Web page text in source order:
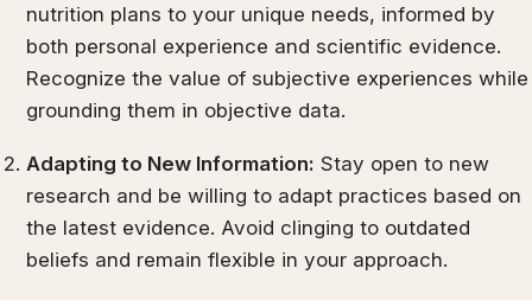
nutrition plans to your unique needs, informed by
both personal experience and scientific evidence.
Recognize the value of subjective experiences while
grounding them in objective data.
Adapting to New Information: Stay open to new
research and be willing to adapt practices based on
the latest evidence. Avoid clinging to outdated
beliefs and remain flexible in your approach.